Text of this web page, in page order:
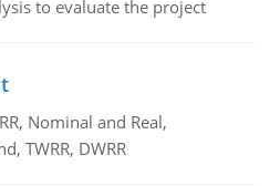
to evaluate the project
Nominal and Real,
TWRR, DWRR